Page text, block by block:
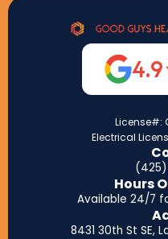
4.9
License#:
Electrical
Hours
Available 24/7
8431 30th St SE,